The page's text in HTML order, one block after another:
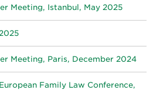
Meeting, Istanbul, May 2025
Meeting, Paris, December 2024
Family Law Conference,